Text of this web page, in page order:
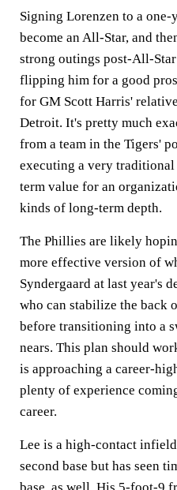
Signing Lorenzen to a
become an All-Star, and
strong outings post-All-
flipping him for a good
for GM Scott Harris'
Detroit. It's pretty much
from a team in the Tigers'
executing a very
term value for an
kinds of long-term depth.
The Phillies are likely
more effective version of
Syndergaard at last year's
who can stabilize the back
before transitioning into a
nears. This plan should
is approaching a career-
plenty of experience
career.
Lee is a high-contact
second base but has seen